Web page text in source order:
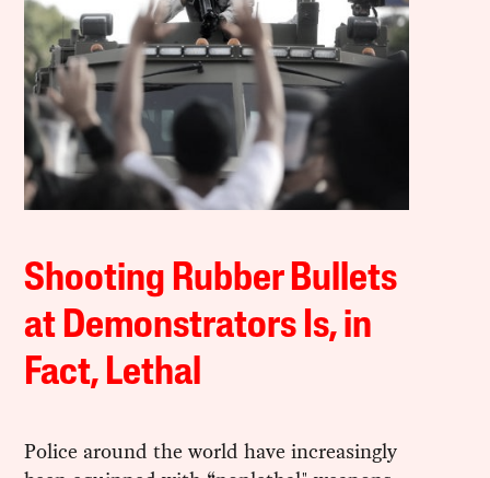
Shooting Rubber Bullets
at Demonstrators Is, in
Fact, Lethal
Police around the world have increasingly